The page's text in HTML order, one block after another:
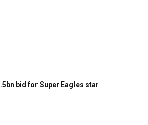
bid for Super Eagles star